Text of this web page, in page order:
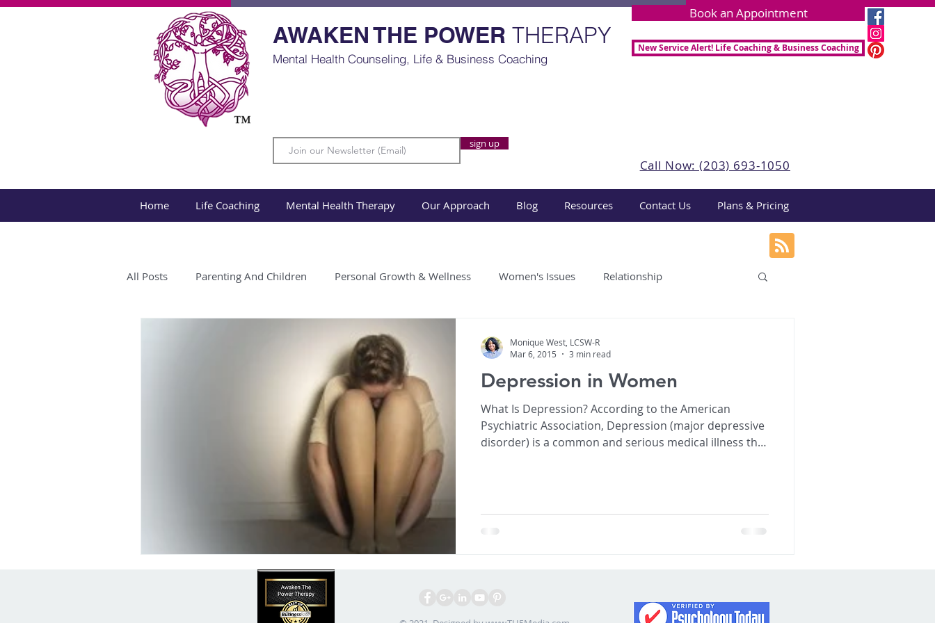
AWAKEN THE POWER THERAPY
Mental Health Counseling, Life & Business Coaching
New Service Alert! Life Coaching & Business Coaching
Book an Appointment
sign up
Call Now: (203) 693-1050
Home Life Coaching Mental Health Therapy Our Approach Blog Resources Contact Us Plans & Pricing
All Posts Parenting And Children Personal Growth & Wellness Women's Issues Relationship
Depression in Women
What Is Depression? According to the American
Psychiatric Association, Depression (major depressive
disorder) is a common and serious medical illness that
Monique West, LCSW-R
Mar 6, 2015
3 min read